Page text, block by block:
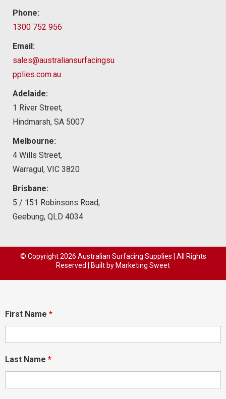
Phone:
1300 752 956
Email:
sales@australiansurfacingsu
pplies.com.au
Adelaide:
1 River Street,
Hindmarsh, SA 5007
Melbourne:
4 Wills Street,
Warragul, VIC 3820
Brisbane:
5 / 151 Robinsons Road,
Geebung, QLD 4034
© Copyright2026 Australian Surfacing Supplies | All Rights
Reserved | Built by Marketing Sweet
First Name *
Last Name *